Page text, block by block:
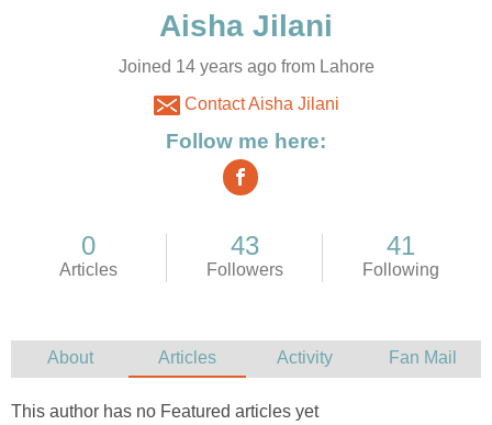
Joined 14 years ago from Lahore
Contact Aisha Jilani